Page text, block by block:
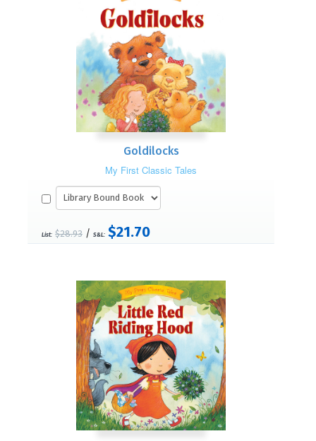
Goldilocks
My First Classic Tales
List: $28.93 / S&L: $21.70